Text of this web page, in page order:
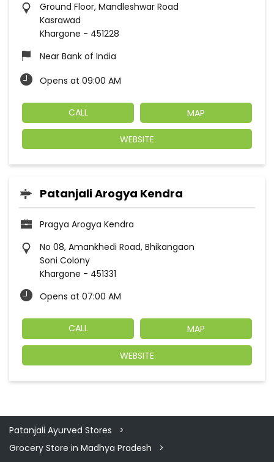
Ground Floor, Mandleshwar Road
Kasrawad
Khargone - 451228
Near Bank of India
Opens at 09:00 AM
CALL MAP
WEBSITE
Patanjali Arogya Kendra
Pragya Arogya Kendra
No 08, Amankhedi Road, Bhikangaon
Soni Colony
Khargone - 451331
Opens at 07:00 AM
CALL MAP
WEBSITE
Patanjali Ayurved Stores
Grocery Store in Madhya Pradesh